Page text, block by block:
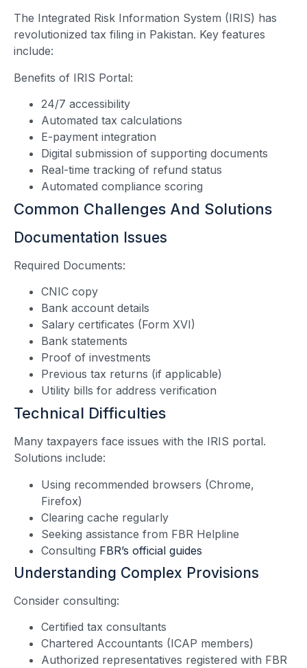
The Integrated Risk Information System (IRIS) has
revolutionized tax filing in Pakistan. Key features
include:
Benefits of IRIS Portal:
24/7 accessibility
Automated tax calculations
E-payment integration
Digital submission of supporting documents
Real-time tracking of refund status
Automated compliance scoring
Common Challenges And Solutions
Documentation Issues
Required Documents:
CNIC copy
Bank account details
Salary certificates (Form XVI)
Bank statements
Proof of investments
Previous tax returns (if applicable)
Utility bills for address verification
Technical Difficulties
Many taxpayers face issues with the IRIS portal.
Solutions include:
Using recommended browsers (Chrome,
Firefox)
Clearing cache regularly
Seeking assistance from FBR Helpline
Consulting FBR’s official guides
Understanding Complex Provisions
Consider consulting:
Certified tax consultants
Chartered Accountants (ICAP members)
Authorized representatives registered with FBR